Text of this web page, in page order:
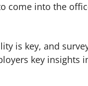
come into the
is key, and
key